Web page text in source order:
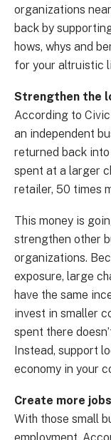
organizations
back by
hows, whys and
for your altruistic
Strengthen the
According to
an independent
returned back
spent at a larger
retailer, 50 times
This money is
strengthen other
organizations.
exposure, large
have the same
invest in smaller
spent there
Instead, support
economy in your
Create more
With those small
employment.